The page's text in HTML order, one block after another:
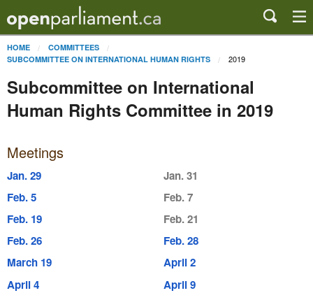
HOME
COMMITTEES
SUBCOMMITTEE ON INTERNATIONAL HUMAN RIGHTS
2019
Subcommittee on International
Human Rights Committee in 2019
Meetings
Jan. 29
Jan. 31
Feb. 5
Feb. 7
Feb. 19
Feb. 21
Feb. 26
Feb. 28
March 19
April 2
April 4
April 9